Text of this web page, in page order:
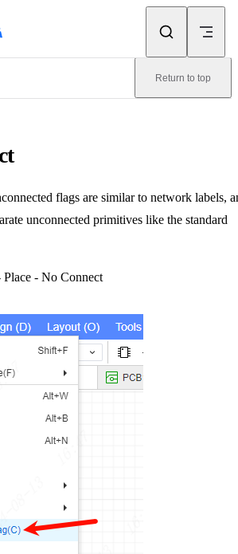
Return to top
flags are similar to network labels,
unconnected primitives like the standard
- No Connect